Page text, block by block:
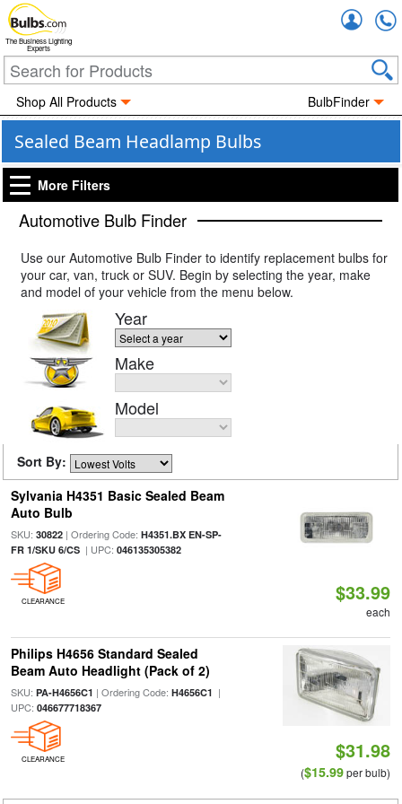
The Business Lighting
Experts
Shop All Products BulbFinder
Sealed Beam Headlamp Bulbs
More Filters
Automotive Bulb Finder
Use our Automotive Bulb Finder to identify replacement bulbs for
your car, van, truck or SUV. Begin by selecting the year, make
and model of your vehicle from the menu below.
Year
Make
Model
Sort By:
Sylvania H4351 Basic Sealed Beam
Auto Bulb
SKU: 30822| Ordering Code: H4351.BX EN-SP-
FR 1/SKU 6/CS| UPC: 046135305382
CLEARANCE $33.99
each
Philips H4656 Standard Sealed
Beam Auto Headlight (Pack of 2)
SKU: PA-H4656C1 | Ordering Code: H4656C1 |
UPC: 046677718367
CLEARANCE $31.98
($15.99per bulb)